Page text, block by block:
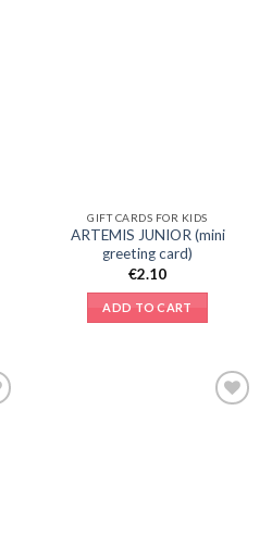
GIFT CARDS FOR KIDS
ARTEMIS JUNIOR (mini
greeting card)
€2.10
ADD TO CART